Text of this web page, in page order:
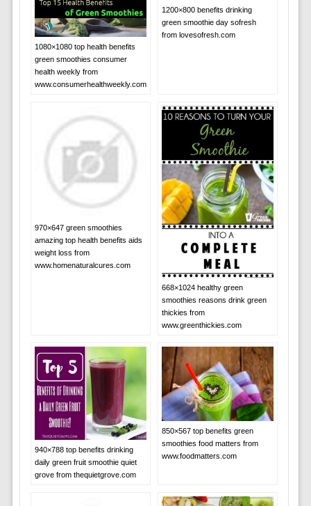
1080×1080 top health benefits
green smoothies consumer
health weekly from
www.consumerhealthweekly.com
1200×800 benefits drinking
green smoothie day sofresh
from lovesofresh.com
970×647 green smoothies
amazing top health benefits aids
weight loss from
www.homenaturalcures.com
668×1024 healthy green
smoothies reasons drink green
thickies from
www.greenthickies.com
940×788 top benefits drinking
daily green fruit smoothie quiet
grove from thequietgrove.com
850×567 top benefits green
smoothies food matters from
www.foodmatters.com